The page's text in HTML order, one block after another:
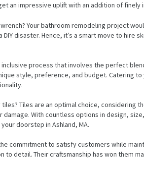
an impressive uplift with an addition of
Your bathroom remodeling project
disaster. Hence, it’s a smart move to
process that involves the perfect
style, preference, and budget. Catering
Tiles are an optimal choice,
With countless options in design,
doorstep in Ashland, MA.
commitment to satisfy customers while
detail. Their craftsmanship has won them